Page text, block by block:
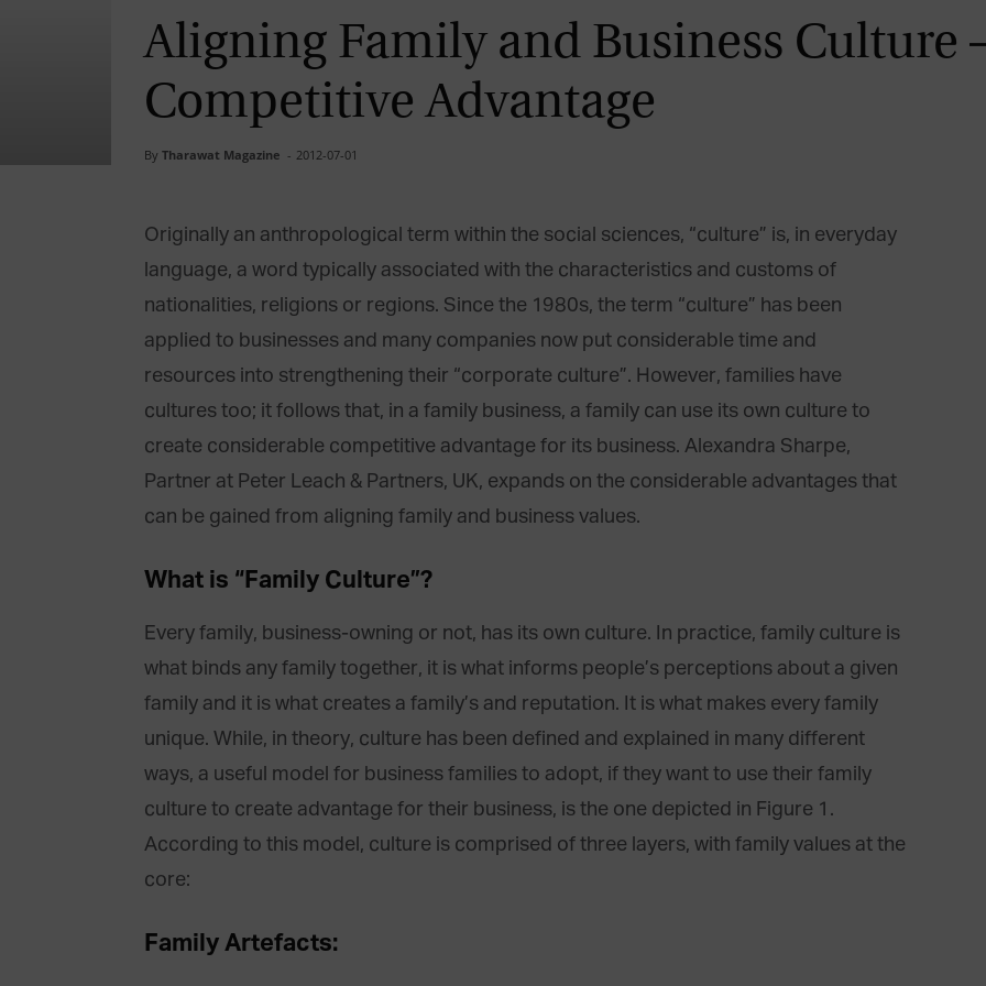
Aligning Family and Business Culture
Competitive Advantage
By Tharawat Magazine - 2012-07-01
Originally an anthropological term within the social sciences, “culture” is, in everyday
language, a word typically associated with the characteristics and customs of
nationalities, religions or regions. Since the 1980s, the term “culture” has been
applied to businesses and many companies now put considerable time and
resources into strengthening their “corporate culture”. However, families have
cultures too; it follows that, in a family business, a family can use its own culture to
create considerable competitive advantage for its business. Alexandra Sharpe,
Partner at Peter Leach & Partners, UK, expands on the considerable advantages that
can be gained from aligning family and business values.
What is “Family Culture”?
Every family, business-owning or not, has its own culture. In practice, family culture is
what binds any family together, it is what informs people’s perceptions about a given
family and it is what creates a family’s and reputation. It is what makes every family
unique. While, in theory, culture has been defined and explained in many different
ways, a useful model for business families to adopt, if they want to use their family
culture to create advantage for their business, is the one depicted in Figure 1.
According to this model, culture is comprised of three layers, with family values at the
core:
Family Artefacts: